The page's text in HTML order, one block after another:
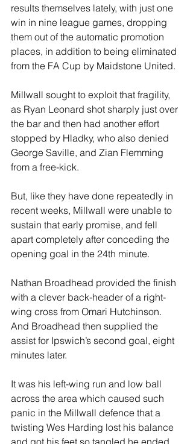
results themselves lately, with just one
win in nine league games, dropping
them out of the automatic promotion
places, in addition to being eliminated
from the FA Cup by Maidstone United.
Millwall sought to exploit that fragility,
as Ryan Leonard shot sharply just over
the bar and then had another effort
stopped by Hladky, who also denied
George Saville, and Zian Flemming
from a free-kick.
But, like they have done repeatedly in
recent weeks, Millwall were unable to
sustain that early promise, and fell
apart completely after conceding the
opening goal in the 24th minute.
Nathan Broadhead provided the finish
with a clever back-header of a right-
wing cross from Omari Hutchinson.
And Broadhead then supplied the
assist for Ipswich’s second goal, eight
minutes later.
It was his left-wing run and low ball
across the area which caused such
panic in the Millwall defence that a
twisting Wes Harding lost his balance
and got his feet so tangled he ended